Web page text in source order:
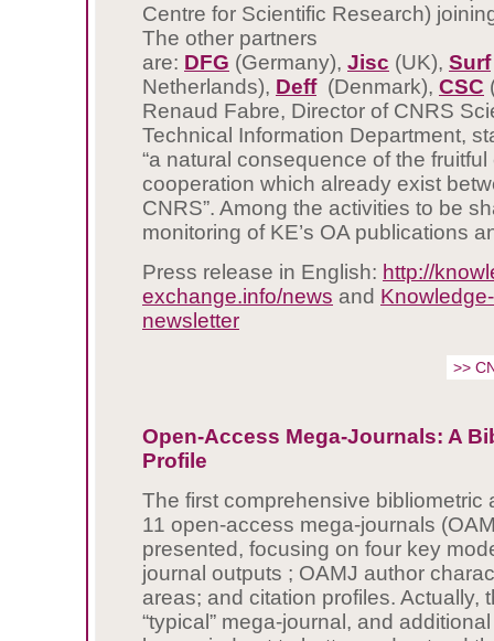
Centre for Scientific Research)
The other partners
are: DFG (Germany), Jisc (UK), Surf
Netherlands), Deff(Denmark), CSC
Renaud Fabre, Director of CNRS
Technical Information Department,
“a natural consequence of the
cooperation which already exist
CNRS”. Among the activities to be
monitoring of KE’s OA publications
Press release in English: http://
exchange.info/news and
newsletter
>>
Open-Access Mega-Journals: A
Profile
The first comprehensive bibliometric
11 open-access mega-journals
presented, focusing on four key
journal outputs ; OAMJ author
areas; and citation profiles. Actually,
“typical” mega-journal, and